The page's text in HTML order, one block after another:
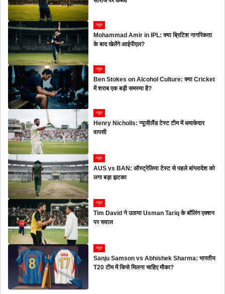
न्यूज
Mohammad Amir in IPL: क्या ब्रिटिश नागरिकता
के बाद खेलेंगे आईपीएल?
न्यूज
Ben Stokes on Alcohol Culture: क्या Cricket
में शराब एक बड़ी समस्या है?
न्यूज
Henry Nicholls: न्यूजीलैंड टेस्ट टीम में धमाकेदार
वापसी
न्यूज
AUS vs BAN: ऑस्ट्रेलिया टेस्ट से पहले बांग्लादेश को
लगा बड़ा झटका
न्यूज
Tim David ने उठाया Usman Tariq के बॉलिंग एक्शन
पर सवाल
न्यूज
Sanju Samson vs Abhishek Sharma: भारतीय
T20 टीम में किसे मिलना चाहिए मौका?